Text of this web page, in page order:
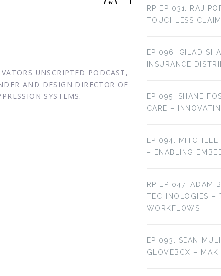
UNSCRIPTED PODCAST,
AND DESIGN DIRECTOR OF
SYSTEMS.
RP EP 031: RAJ
TOUCHLESS
EP 096: GILAD
INSURANCE
EP 095: SHANE
CARE –
EP 094: MITCHELL
– ENABLING
RP EP 047: ADAM
TECHNOLOGIES –
WORKFLOWS
EP 093: SEAN
GLOVEBOX –